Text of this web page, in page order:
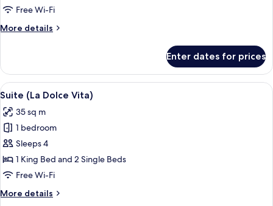
Free Wi-Fi
More details
More
Garden
View
Enter dates for prices
View
all
photos
for
Suite
(La
Dolce
Hypo-allergenic bedding, down
10
Suite (La Dolce Vita)
35 sq m
1 bedroom
Sleeps 4
1 King Bed and 2 Single Beds
Free Wi-Fi
More details
More